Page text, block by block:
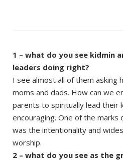
1 – what do you see kidmin
leaders doing right?
I see almost all of them asking
moms and dads. How can we
parents to spiritually lead their
encouraging. One of the marks
was the intentionality and
worship.
2 – what do you see as the